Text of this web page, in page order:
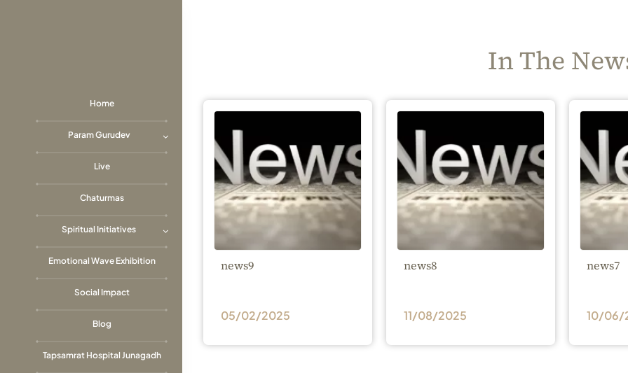
Home
Param Gurudev
Live
Chaturmas
Spiritual Initiatives
Emotional Wave Exhibition
Social Impact
Blog
Tapsamrat Hospital Junagadh
In The
news9
05/02/2025
news8
11/08/2025
news7
10/06/